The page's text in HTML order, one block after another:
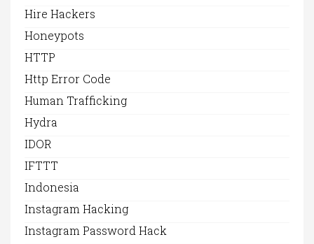
Hire Hackers
Honeypots
HTTP
Http Error Code
Human Trafficking
Hydra
IDOR
IFTTT
Indonesia
Instagram Hacking
Instagram Password Hack